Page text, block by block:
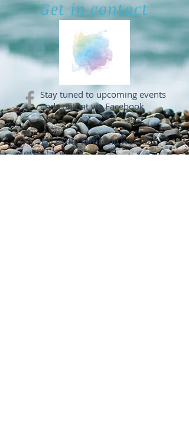
Get in contact
Stay tuned to upcoming events
and content via Facebook
OR... Fill in the form and we will
contact you